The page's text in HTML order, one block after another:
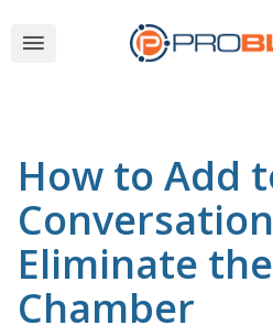
How to Add
Eliminate
Chamber